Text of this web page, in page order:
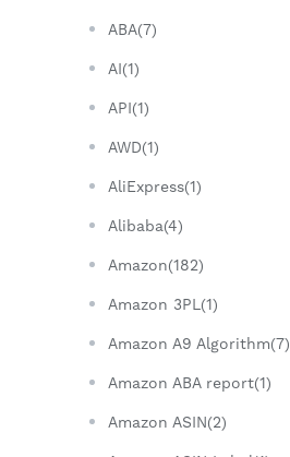
ABA(7)
AI(1)
API(1)
AWD(1)
AliExpress(1)
Alibaba(4)
Amazon(182)
Amazon 3PL(1)
Amazon A9 Algorithm(7)
Amazon ABA report(1)
Amazon ASIN(2)